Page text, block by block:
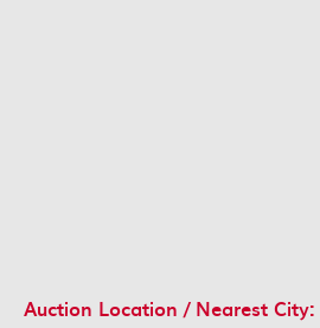
Auction Location / Nearest City: